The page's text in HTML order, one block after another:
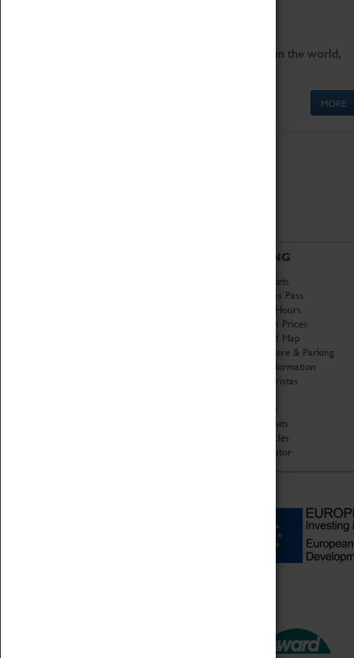
Get up close to the two fastest cars in the world,
MORE
VISITING
Book Tickets
Attractions Pass
Opening Hours
Admission Prices
Download Map
Getting Here & Parking
Access Information
Baxter Baristas
Car Clubs
Group Visits
Star Vehicles
4D Simulator